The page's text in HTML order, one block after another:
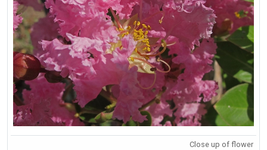
Close up of flower